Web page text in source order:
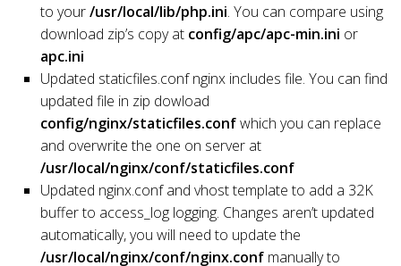
to your/usr/local/lib/php.ini. You can compare using
download zip’s copy at config/apc/apc-min.ini or
apc.ini
Updated staticfiles.conf nginx includes file. You can find
updated file in zip dowload
config/nginx/staticfiles.confwhich you can replace
and overwrite the one on server at
/usr/local/nginx/conf/staticfiles.conf
Updated nginx.conf and vhost template to add a 32K
buffer to access_log logging. Changes aren’t updated
automatically, you will need to update the
/usr/local/nginx/conf/nginx.conf manually to